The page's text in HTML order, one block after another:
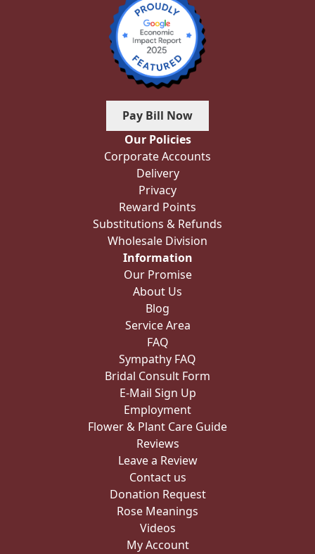
Pay Bill Now
Our Policies
Corporate Accounts
Delivery
Privacy
Reward Points
Substitutions & Refunds
Wholesale Division
Information
Our Promise
About Us
Blog
Service Area
FAQ
Sympathy FAQ
Bridal Consult Form
E-Mail Sign Up
Employment
Flower & Plant Care Guide
Reviews
Leave a Review
Contact us
Donation Request
Rose Meanings
Videos
My Account